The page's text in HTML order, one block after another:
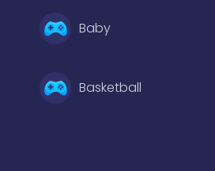
Baby
Basketball